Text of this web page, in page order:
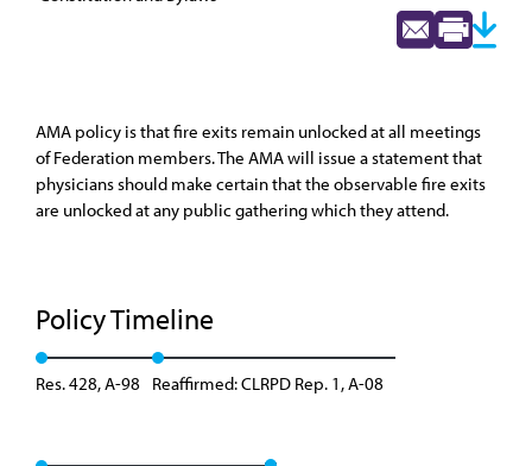
AMA policy is that fire exits remain unlocked at all meetings
of Federation members. The AMA will issue a statement that
physicians should make certain that the observable fire exits
are unlocked at any public gathering which they attend.
Policy Timeline
Res. 428, A-98 Reaffirmed: CLRPD Rep. 1, A-08